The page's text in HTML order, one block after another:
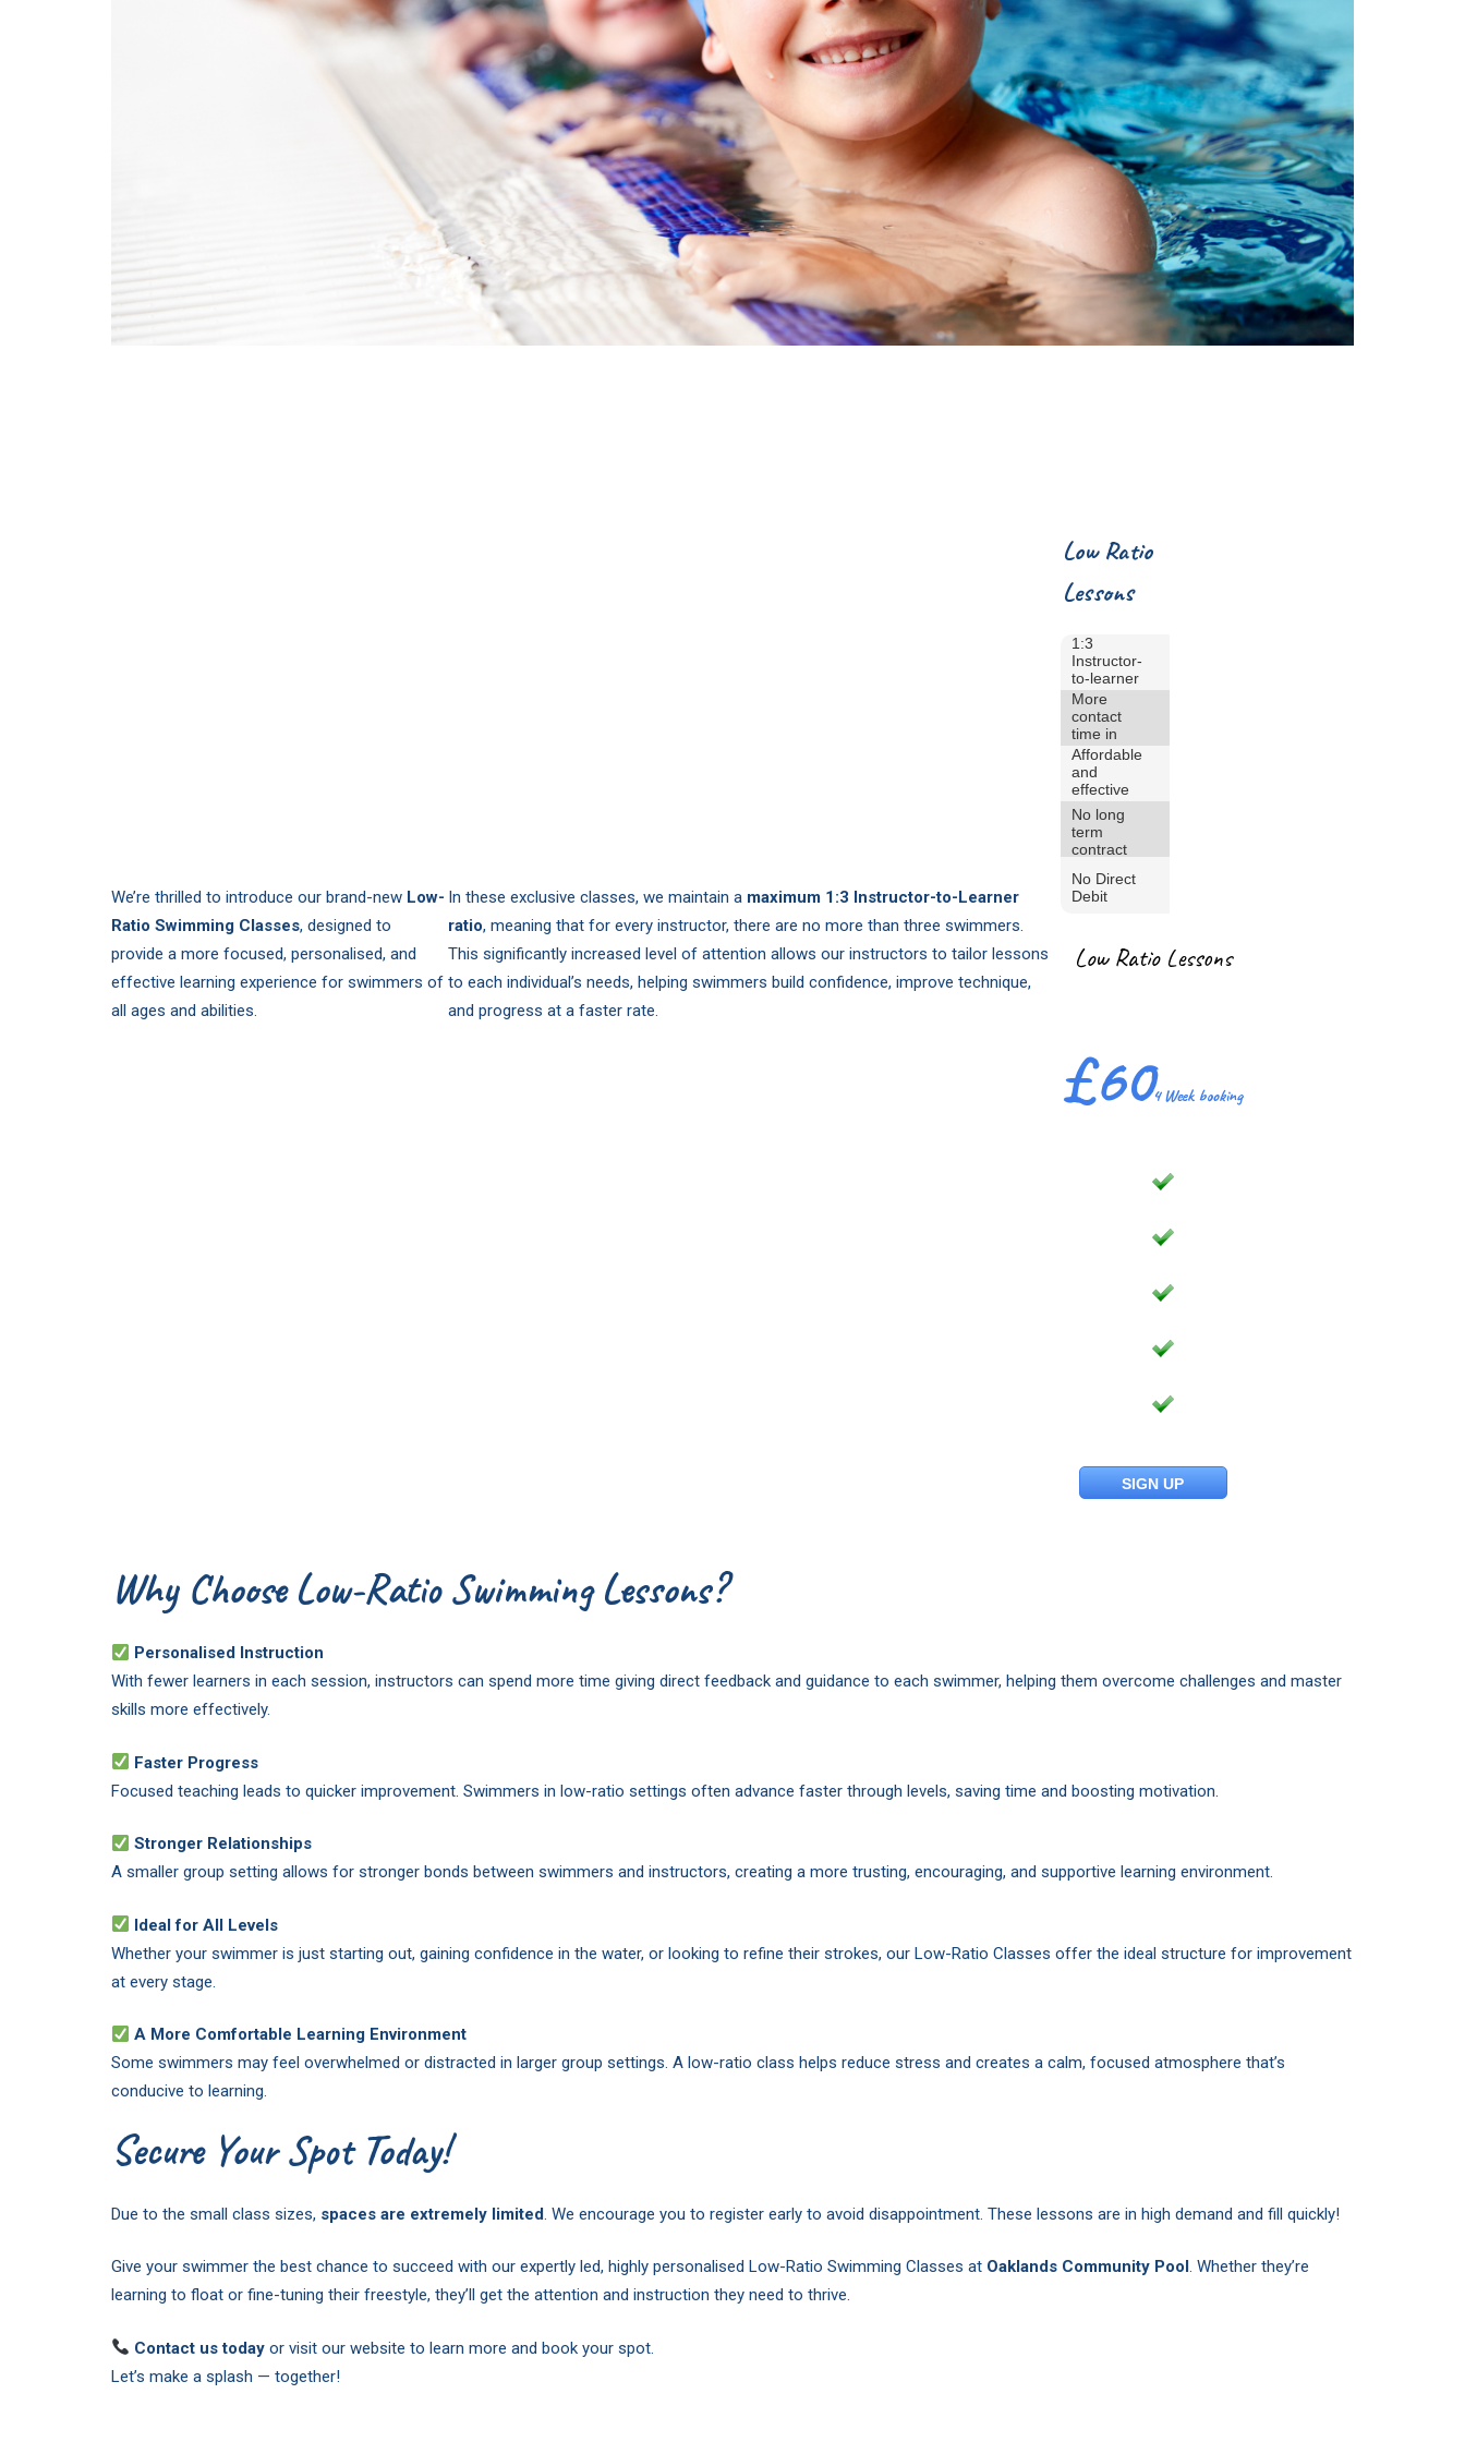
We’re thrilled to introduce our brand-new Low-
Ratio Swimming Classes, designed to
provide a more focused, personalised, and
effective learning experience for swimmers of
all ages and abilities.
In these exclusive classes, we maintain a maximum 1:3 Instructor-to-Learner
ratio, meaning that for every instructor, there are no more than three swimmers.
This significantly increased level of attention allows our instructors to tailor lessons
to each individual’s needs, helping swimmers build confidence, improve technique,
and progress at a faster rate.
Low Ratio
Lessons
1:3
Instructor-
to-learner
ratio
More
contact
time in
the pool
Affordable
and
effective
learning
No long
term
contract
No Direct
Debit
Low Ratio Lessons
£604 Week booking
SIGN UP
Why Choose Low-Ratio Swimming Lessons?
Personalised Instruction
With fewer learners in each session, instructors can spend more time giving direct feedback and guidance to each swimmer, helping them overcome challenges and master
skills more effectively.
Faster Progress
Focused teaching leads to quicker improvement. Swimmers in low-ratio settings often advance faster through levels, saving time and boosting motivation.
Stronger Relationships
A smaller group setting allows for stronger bonds between swimmers and instructors, creating a more trusting, encouraging, and supportive learning environment.
Ideal for All Levels
Whether your swimmer is just starting out, gaining confidence in the water, or looking to refine their strokes, our Low-Ratio Classes offer the ideal structure for improvement
at every stage.
A More Comfortable Learning Environment
Some swimmers may feel overwhelmed or distracted in larger group settings. A low-ratio class helps reduce stress and creates a calm, focused atmosphere that’s
conducive to learning.
Secure Your Spot Today!
Due to the small class sizes, spaces are extremely limited. We encourage you to register early to avoid disappointment. These lessons are in high demand and fill quickly!
Give your swimmer the best chance to succeed with our expertly led, highly personalised Low-Ratio Swimming Classes at Oaklands Community Pool . Whether they’re
learning to float or fine-tuning their freestyle, they’ll get the attention and instruction they need to thrive.
Contact us today or visit our website to learn more and book your spot.
Let’s make a splash — together!